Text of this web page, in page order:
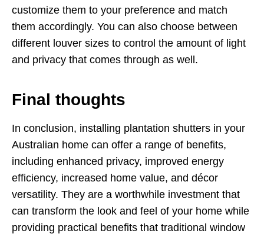
customize them to your preference and match
them accordingly. You can also choose between
different louver sizes to control the amount of light
and privacy that comes through as well.
Final thoughts
In conclusion, installing plantation shutters in your
Australian home can offer a range of benefits,
including enhanced privacy, improved energy
efficiency, increased home value, and décor
versatility. They are a worthwhile investment that
can transform the look and feel of your home while
providing practical benefits that traditional window